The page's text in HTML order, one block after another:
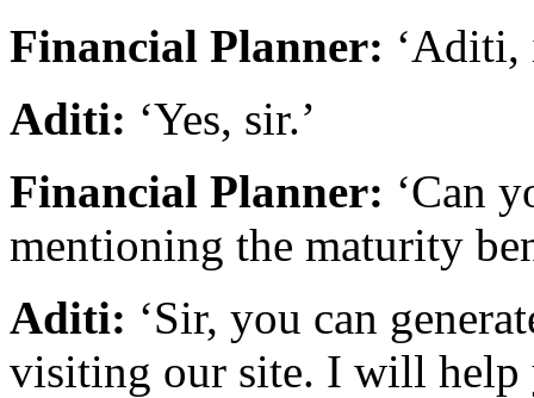
Financial Planner: ‘Aditi,
Aditi: ‘Yes, sir.’
Financial Planner: ‘Can
mentioning the maturity
Aditi: ‘Sir, you can
visiting our site. I will help